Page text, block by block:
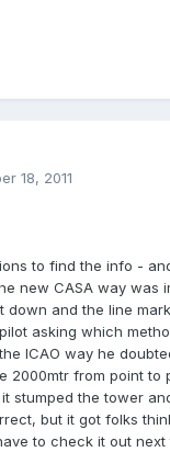
18, 2011
to find the info -
new CASA way was
and the line
asking which
ICAO way he
2000mtr from point to
stumped the tower
but it got folks
to check it out next